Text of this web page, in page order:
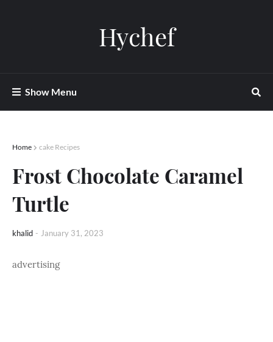
Hychef
Show Menu
Home cake Recipes
Frost Chocolate Caramel
Turtle
khalid - January 31, 2023
advertising